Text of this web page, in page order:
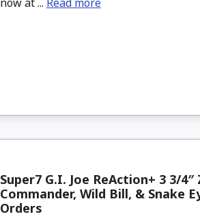
Super7 G.I. Joe ReAction+ 3 3/
Commander, Wild Bill, & Snake
Orders